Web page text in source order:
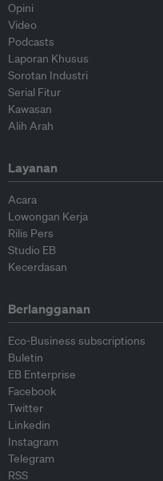
Opini
Video
Podcasts
Laporan Khusus
Sorotan Industri
Serial Fitur
Kawasan
Alih Arah
Layanan
Acara
Lowongan Kerja
Rilis Pers
Studio EB
Kecerdasan
Berlangganan
Eco-Business subscriptions
Buletin
EB Enterprise
Facebook
Twitter
Linkedin
Instagram
Telegram
RSS